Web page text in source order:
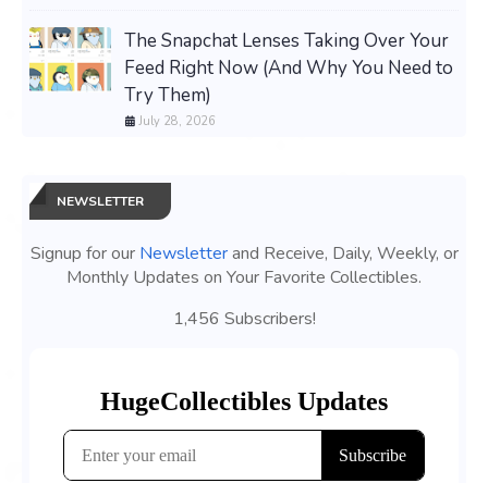
The Snapchat Lenses Taking Over Your
Feed Right Now (And Why You Need to
Try Them)
July 28, 2026
NEWSLETTER
Signup for our Newsletterand Receive, Daily, Weekly, or
Monthly Updates on Your Favorite Collectibles.
1,456 Subscribers!